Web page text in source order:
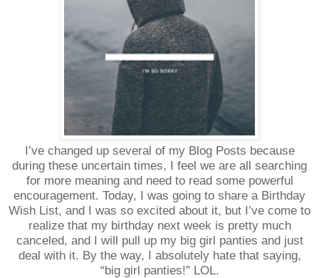
I’ve changed up several of my Blog Posts because
during these uncertain times, I feel we are all searching
for more meaning and need to read some powerful
encouragement. Today, I was going to share a Birthday
Wish List, and I was so excited about it, but I’ve come to
realize that my birthday next week is pretty much
canceled, and I will pull up my big girl panties and just
deal with it. By the way, I absolutely hate that saying,
“big girl panties!” LOL.